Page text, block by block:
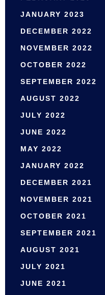
JANUARY 2023
DECEMBER 2022
NOVEMBER 2022
OCTOBER 2022
SEPTEMBER 2022
AUGUST 2022
JULY 2022
JUNE 2022
MAY 2022
JANUARY 2022
DECEMBER 2021
NOVEMBER 2021
OCTOBER 2021
SEPTEMBER 2021
AUGUST 2021
JULY 2021
JUNE 2021